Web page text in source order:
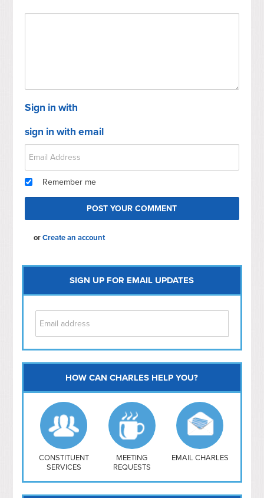
Sign in with
sign in with email
Remember me
orCreate an account
SIGN UP FOR EMAIL UPDATES
Capitol Hill
NoMa
Hill East
Southwest
Navy Yard
H Street/ Atlas
Mt Vernon Triangle
HOW CAN CHARLES HELP YOU?
CONSTITUENT
SERVICES
MEETING
REQUESTS
EMAIL CHARLES